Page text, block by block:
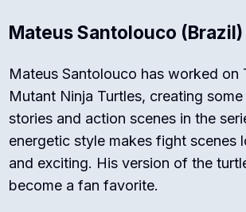
Mateus Santolouco (Brazil)
Mateus Santolouco has worked on
Mutant Ninja Turtles, creating
stories and action scenes in the
energetic style makes fight scenes
and exciting. His version of the
become a fan favorite.